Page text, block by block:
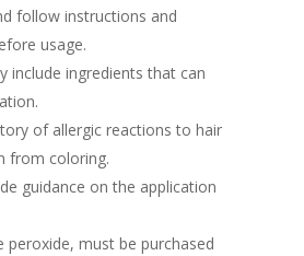
follow instructions and
usage.
include ingredients that can
of allergic reactions to hair
from coloring.
guidance on the application
peroxide, must be purchased